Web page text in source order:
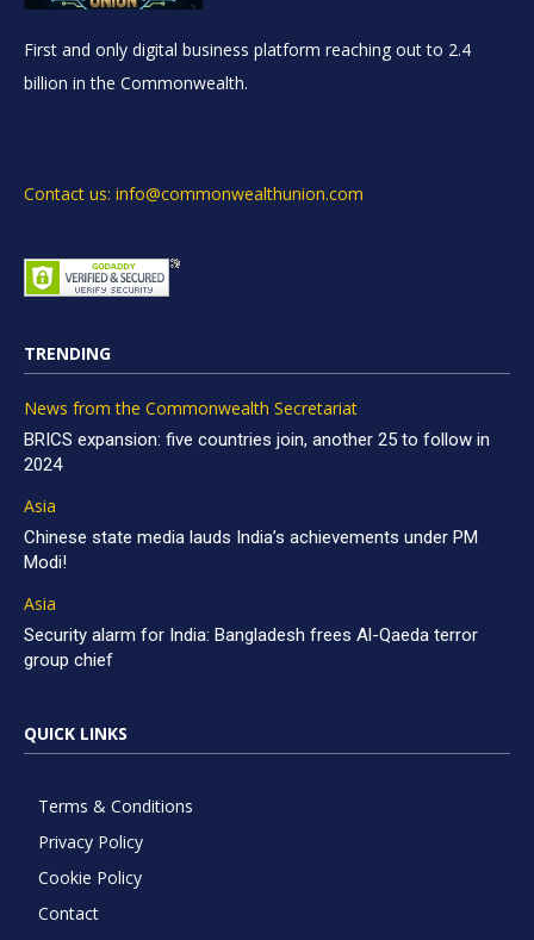
First and only digital business platform reaching out to 2.4
billion in the Commonwealth.
Contact us: info@commonwealthunion.com
TRENDING
News from the Commonwealth Secretariat
BRICS expansion: five countries join, another 25 to follow in
2024
Asia
Chinese state media lauds India’s achievements under PM
Modi!
Asia
Security alarm for India: Bangladesh frees Al-Qaeda terror
group chief
QUICK LINKS
Terms & Conditions
Privacy Policy
Cookie Policy
Contact